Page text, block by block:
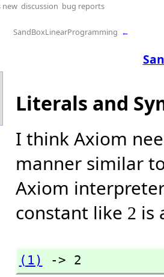
new discussion bug reports
SandBoxLinearProgramming ←
Literals and
I think Axiom
manner similar
Axiom
constant like 2 is
(1) -> 2